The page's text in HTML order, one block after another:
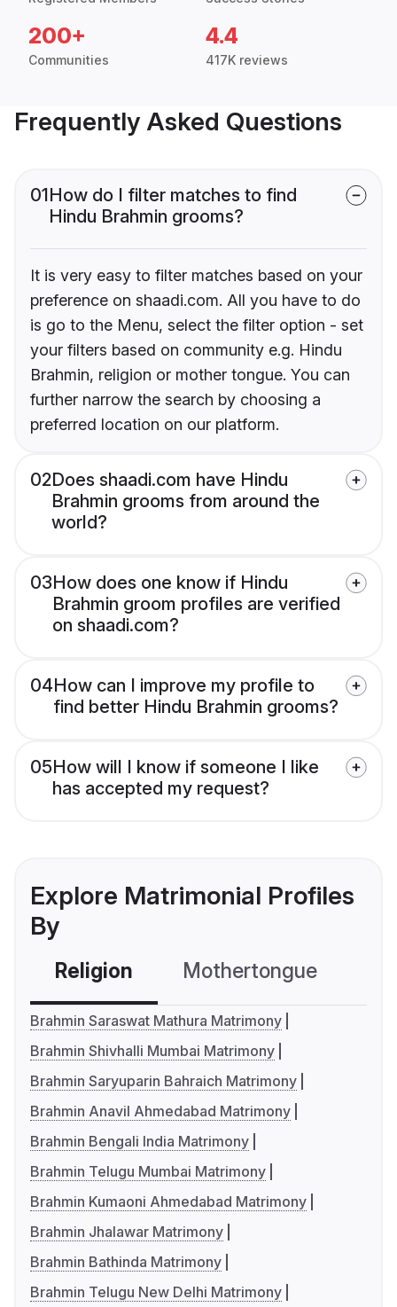
200+
Communities
4.4
417K reviews
Frequently Asked Questions
01How do I filter matches to find
Hindu Brahmin grooms?
It is very easy to filter matches based on your
preference on shaadi.com. All you have to do
is go to the Menu, select the filter option - set
your filters based on community e.g. Hindu
Brahmin, religion or mother tongue. You can
further narrow the search by choosing a
preferred location on our platform.
02Does shaadi.com have Hindu
Brahmin grooms from around the
world?
03How does one know if Hindu
Brahmin groom profiles are verified
on shaadi.com?
04How can I improve my profile to
find better Hindu Brahmin grooms?
05How will I know if someone I like
has accepted my request?
Explore Matrimonial Profiles
By
Religion Mothertongue
Brahmin Saraswat Mathura Matrimony
Brahmin Shivhalli Mumbai Matrimony
Brahmin Saryuparin Bahraich Matrimony
Brahmin Anavil Ahmedabad Matrimony
Brahmin Bengali India Matrimony
Brahmin Telugu Mumbai Matrimony
Brahmin Kumaoni Ahmedabad Matrimony
Brahmin Jhalawar Matrimony
Brahmin Bathinda Matrimony
Brahmin Telugu New Delhi Matrimony